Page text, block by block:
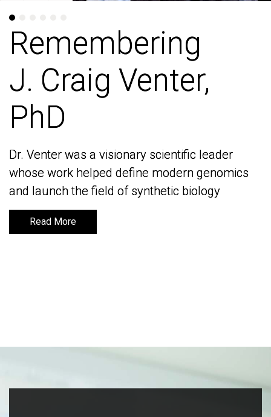
Remembering
J. Craig Venter,
PhD
Dr. Venter was a visionary scientific leader
whose work helped define modern genomics
and launch the field of synthetic biology
Read More
Remembering
J. Craig Venter,
PhD
Dr. Venter was a visionary scientific leader
whose work helped define modern genomics
and launch the field of synthetic biology
Read More